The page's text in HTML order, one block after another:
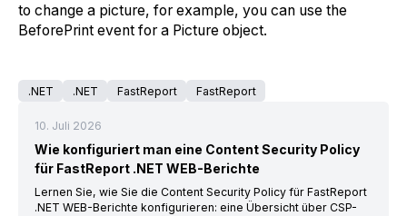
to change a picture, for example, you can use the
BeforePrint event for a Picture object.
.NET .NET FastReport FastReport
10. Juli 2026
Wie konfiguriert man eine Content Security Policy
für FastReport .NET WEB-Berichte
Lernen Sie, wie Sie die Content Security Policy für FastReport
.NET WEB-Berichte konfigurieren: eine Übersicht über CSP-